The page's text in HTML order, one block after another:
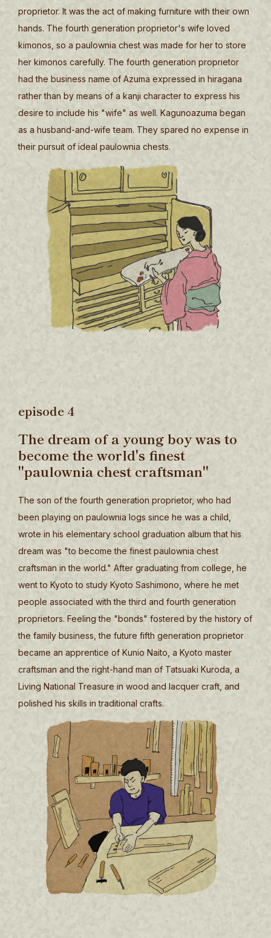
proprietor. It was the act of making furniture with their own
hands. The fourth generation proprietor's wife loved
kimonos, so a paulownia chest was made for her to store
her kimonos carefully. The fourth generation proprietor
had the business name of Azuma expressed in hiragana
rather than by means of a kanji character to express his
desire to include his "wife" as well. Kagunoazuma began
as a husband-and-wife team. They spared no expense in
their pursuit of ideal paulownia chests.
episode 4
The dream of a young boy was to
become the world's finest
"paulownia chest craftsman"
The son of the fourth generation proprietor, who had
been playing on paulownia logs since he was a child,
wrote in his elementary school graduation album that his
dream was "to become the finest paulownia chest
craftsman in the world." After graduating from college, he
went to Kyoto to study Kyoto Sashimono, where he met
people associated with the third and fourth generation
proprietors. Feeling the "bonds" fostered by the history of
the family business, the future fifth generation proprietor
became an apprentice of Kunio Naito, a Kyoto master
craftsman and the right-hand man of Tatsuaki Kuroda, a
Living National Treasure in wood and lacquer craft, and
polished his skills in traditional crafts.